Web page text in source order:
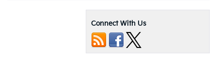
Connect With Us